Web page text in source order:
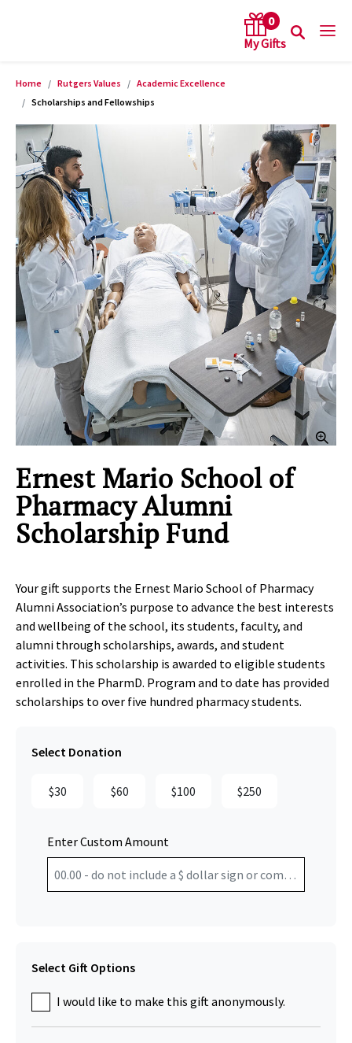
0
keywords
Home Rutgers Values
Academic Excellence
Scholarships and Fellowships
Product Images
Ernest Mario School of
Pharmacy Alumni
Scholarship Fund
Your gift supports the Ernest Mario School of Pharmacy
Alumni Association’s purpose to advance the best interests
and wellbeing of the school, its students, faculty, and
alumni through scholarships, awards, and student
activities. This scholarship is awarded to eligible students
enrolled in the PharmD. Program and to date has provided
scholarships to over five hundred pharmacy students.
Select Donation
$30 $60 $100 $250
Enter Custom Amount
Select Gift Options
I would like to make this gift anonymously.